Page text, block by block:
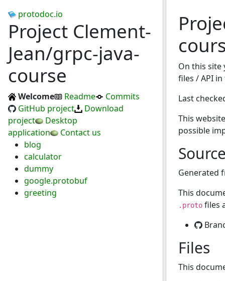
protodoc.io
Project Clement-
Jean/grpc-java-
course
Welcome Readme
Commits
GitHub project
Download
project
Desktop
application
Contact us
blog
calculator
dummy
google.protobuf
greeting
On this
files / API
Last
This
possible
Generated
This
.protofiles
Files
This